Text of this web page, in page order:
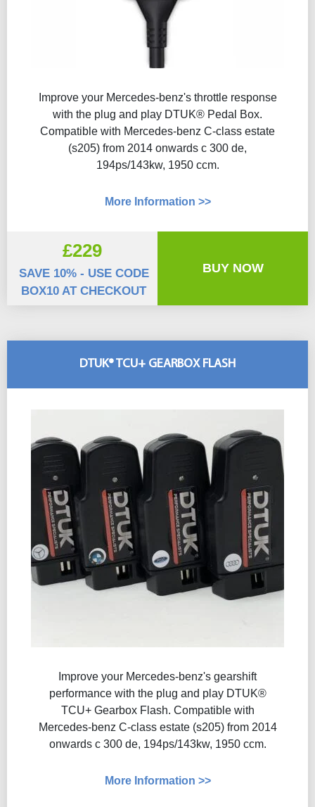
Improve your Mercedes-benz's throttle response
with the plug and play DTUK® Pedal Box.
Compatible with Mercedes-benz C-class estate
(s205) from 2014 onwards c 300 de,
194ps/143kw, 1950 ccm.
More Information >>
£229
SAVE 10% - USE CODE
BOX10 AT CHECKOUT
BUY NOW
DTUK® TCU+ GEARBOX FLASH
Improve your Mercedes-benz's gearshift
performance with the plug and play DTUK®
TCU+ Gearbox Flash​. Compatible with
Mercedes-benz C-class estate (s205) from 2014
onwards c 300 de, 194ps/143kw, 1950 ccm.
More Information >>